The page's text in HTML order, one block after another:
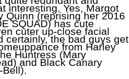
interesting. Yes, Margot
Quinn (reprising her 2016
SQUAD) has cute
cuter up-close facial
certainly, the bad guys get
from Harley
Huntress (Mary
and Black Canary